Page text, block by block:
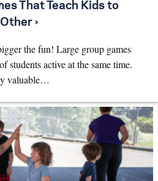
That Teach Kids to
›
the fun! Large group games
students active at the same time.
valuable…